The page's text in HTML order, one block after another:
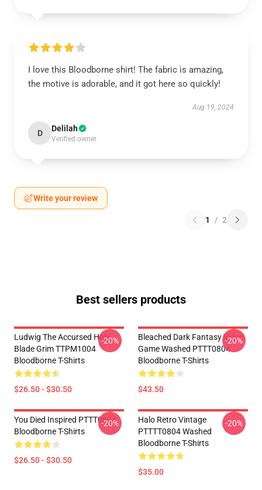
I love this Bloodborne shirt! The fabric is amazing,
the motive is adorable, and it got here so quickly!
Aug 19, 2024
D Delilah
Verified owner
Write your review
1 / 2
Best sellers products
Ludwig The Accursed Holy
Blade Grim TTPM1004
Bloodborne T-Shirts
$26.50 - $30.50
-20%
Bleached Dark Fantasy Video
Game Washed PTTT0804
Bloodborne T-Shirts
$43.50
-20%
You Died Inspired PTTT0804
Bloodborne T-Shirts
$26.50 - $30.50
-20%
Halo Retro Vintage
PTTTT0804 Washed
Bloodborne T-Shirts
$35.00
-20%